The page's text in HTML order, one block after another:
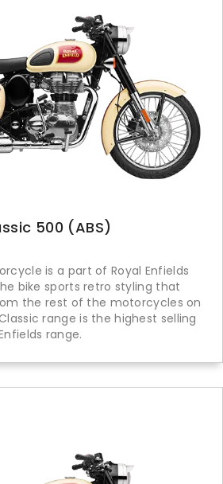
500 (ABS)
is a part of Royal Enfields
bike sports retro styling that
the rest of the motorcycles on
range is the highest selling
range.